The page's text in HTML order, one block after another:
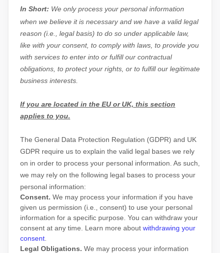
In Short: We only process your personal information
when we believe it is necessary and we have a valid legal
reason (i.e.
legal basis) to do so under applicable law,
like with your consent, to comply with laws, to provide you
with services to enter into or fulfillour contractual
obligations, to protect your rights, or to fulfillour legitimate
business interests.
If you are located in the EU or UK, this section
applies to you.
The General Data Protection Regulation (GDPR) and UK
GDPR require us to explain the valid legal bases we rely
on in order to process your personal information. As such,
we may rely on the following legal bases to process your
personal information:
Consent. We may process your information if you have
given us permission (i.e.
consent) to use your personal
information for a specific purpose. You can withdraw your
consent at any time. Learn more about withdrawing your
consent
Legal Obligations. We may process your information